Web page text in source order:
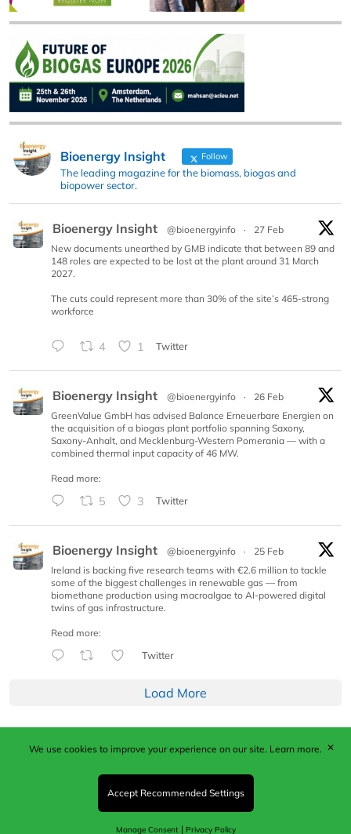
Bioenergy Insight Follow
The leading magazine for the biomass, biogas and
biopower sector.
Bioenergy Insight @bioenergyinfo ·
27 Feb
New documents unearthed by GMB indicate that between 89 and
148 roles are expected to be lost at the plant around 31 March
2027.
The cuts could represent more than 30% of the site’s 465-strong
workforce
4 1 Twitter
Bioenergy Insight @bioenergyinfo ·
26 Feb
GreenValue GmbH has advised Balance Erneuerbare Energien on
the acquisition of a biogas plant portfolio spanning Saxony,
Saxony-Anhalt, and Mecklenburg-Western Pomerania — with a
combined thermal input capacity of 46 MW.
Read more:
5 3 Twitter
Bioenergy Insight @bioenergyinfo ·
25 Feb
Ireland is backing five research teams with €2.6 million to tackle
some of the biggest challenges in renewable gas — from
biomethane production using macroalgae to AI-powered digital
twins of gas infrastructure.
Read more:
Twitter
Load More
Published by Woodcote Media Ltd, Marshall House, 124
Middleton Road, Morden, Surrey. SM4 6RW
Registered in England No. 9319685. VAT GB
203081756. All content and images © 2026 Woodcote
Media Limited.
We use cookies to improve your experience on our site. Learn more.
Accept Recommended Settings
Manage Consent| Privacy Policy
✕